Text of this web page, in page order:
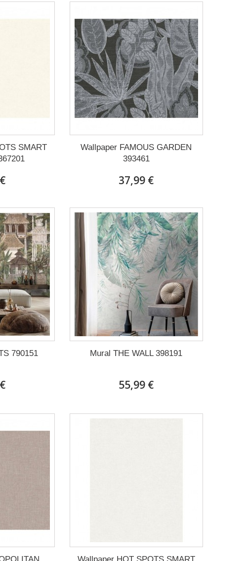
SMART
Wallpaper FAMOUS GARDEN
393461
37,99 €
790151 Mural THE WALL 398191
55,99 €